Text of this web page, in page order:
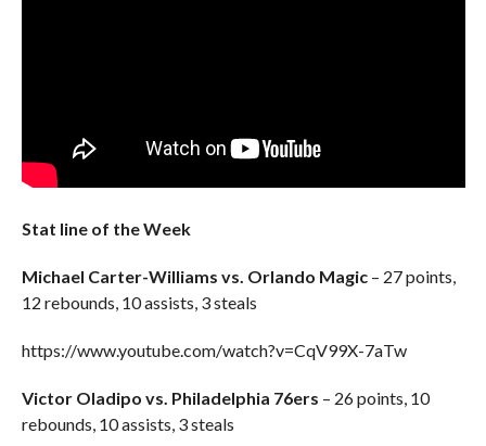
Stat line of the Week
Michael Carter-Williams vs. Orlando Magic– 27 points,
12 rebounds, 10 assists, 3 steals
https://www.youtube.com/watch?v=CqV99X-7aTw
Victor Oladipo vs. Philadelphia 76ers – 26 points, 10
rebounds, 10 assists, 3 steals